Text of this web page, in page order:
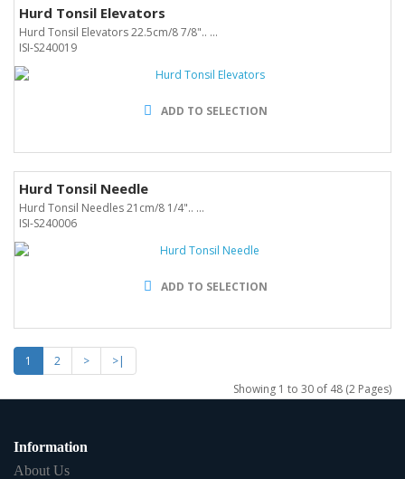
Hurd Tonsil Elevators
Hurd Tonsil Elevators 22.5cm/8 7/8".. ...
ISI-S240019
ADD TO SELECTION
Hurd Tonsil Needle
Hurd Tonsil Needles 21cm/8 1/4".. ...
ISI-S240006
ADD TO SELECTION
1 2 >
>|
Showing 1 to 30 of 48 (2 Pages)
Information
About Us